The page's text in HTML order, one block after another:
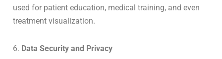
used for patient education, medical training, and even
treatment visualization.
6. Data Security and Privacy